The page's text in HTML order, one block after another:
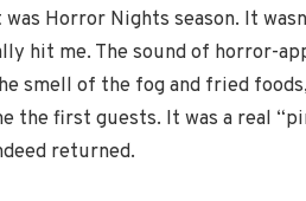
Horror Nights season. It
hit me. The sound of horror-
smell of the fog and fried
the first guests. It was a real
returned.